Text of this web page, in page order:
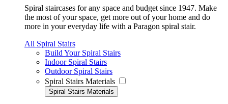
Spiral staircases for any space and budget since 1947. Make
the most of your space, get more out of your home and do
more in your everyday life with a Paragon spiral stair.
All Spiral Stairs
Build Your Spiral Stairs
Indoor Spiral Stairs
Outdoor Spiral Stairs
Spiral Stairs Materials
Spiral Stairs Materials